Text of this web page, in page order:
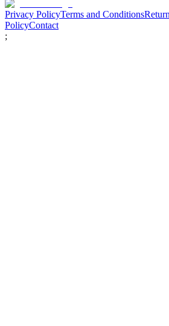
Privacy PolicyTerms and Conditions
PolicyContact
;